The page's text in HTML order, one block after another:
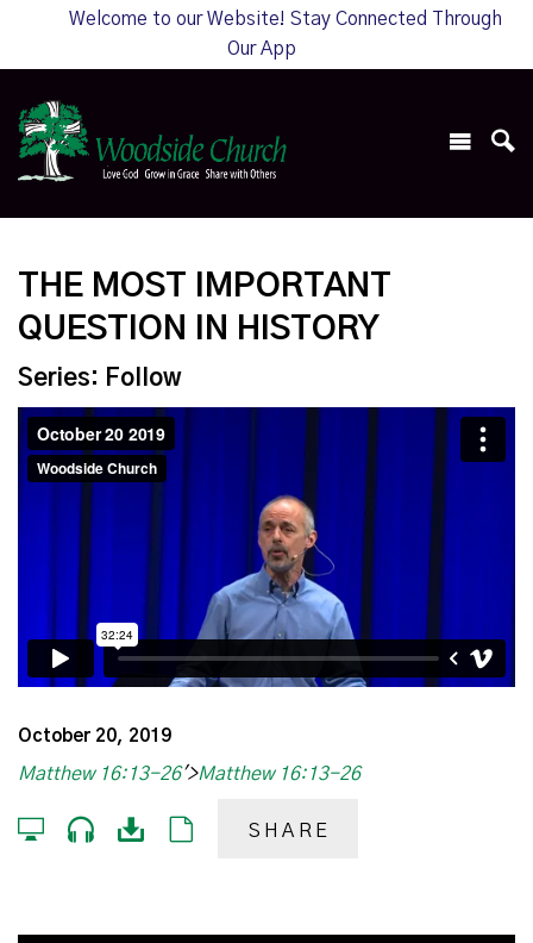
Welcome to our Website! Stay Connected Through
Our App
THE MOST IMPORTANT
QUESTION IN HISTORY
Series: Follow
October 20, 2019
Matthew 16:13-26'>Matthew 16:13-26
SHARE